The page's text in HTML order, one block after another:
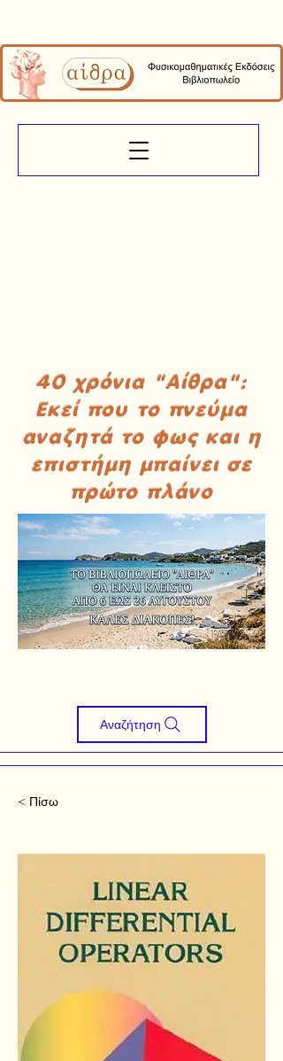
40 χρόνια "Αίθρα":
Εκεί που το πνεύμα
αναζητά το φως και η
επιστήμη μπαίνει σε
πρώτο πλάνο
Αναζήτηση
< Πίσω